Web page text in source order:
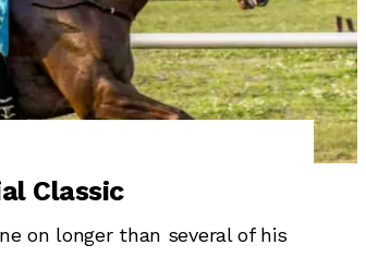
Classic
on longer than several of his